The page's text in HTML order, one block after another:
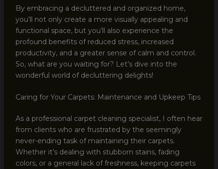
By embracing a decluttered and organized home,
you’ll not only create a more visually appealing and
functional space, but you’ll also experience the
profound benefits of reduced stress, increased
productivity, and a greater sense of calm and control.
So, what are you waiting for? Let’s dive into the
wonderful world of decluttering delights!
Caring for Your Carpets: Maintenance and Upkeep Tips
As a professional carpet cleaning specialist, I often hear
from clients who are frustrated by the seemingly
never-ending task of maintaining their carpets.
Whether it’s dealing with stubborn stains, fading
colors, or a general lack of freshness, keeping carpets